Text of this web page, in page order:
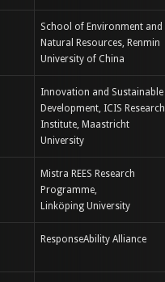
School of Environment and
Natural Resources, Renmin
University of China
Innovation and Sustainable
Development, ICIS Research
Institute, Maastricht
University
Mistra REES Research
Programme,
Linköping University
ResponseAbility Alliance